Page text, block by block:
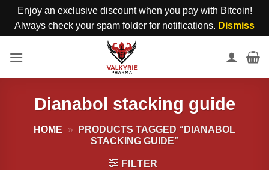
Enjoy an exclusive discount when you pay with Bitcoin!
Always check your spam folder for notifications. Dismiss
Dianabol stacking guide
HOME »
PRODUCTS TAGGED “DIANABOL
STACKING GUIDE”
FILTER